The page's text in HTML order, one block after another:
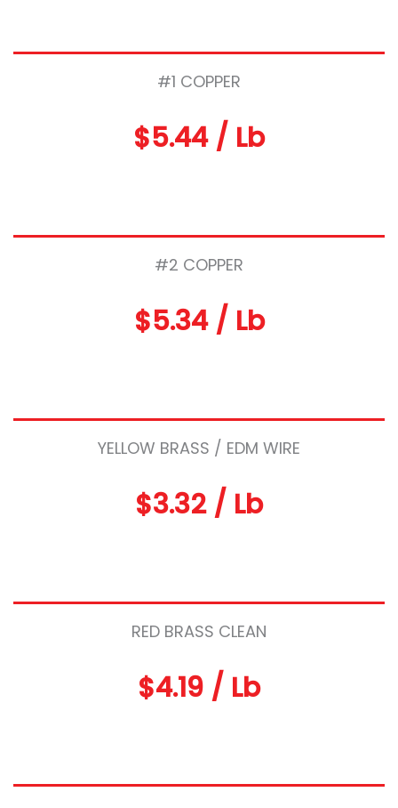
#1 COPPER
$5.44 / Lb
#2 COPPER
$5.34 / Lb
YELLOW BRASS / EDM WIRE
$3.32 / Lb
RED BRASS CLEAN
$4.19 / Lb